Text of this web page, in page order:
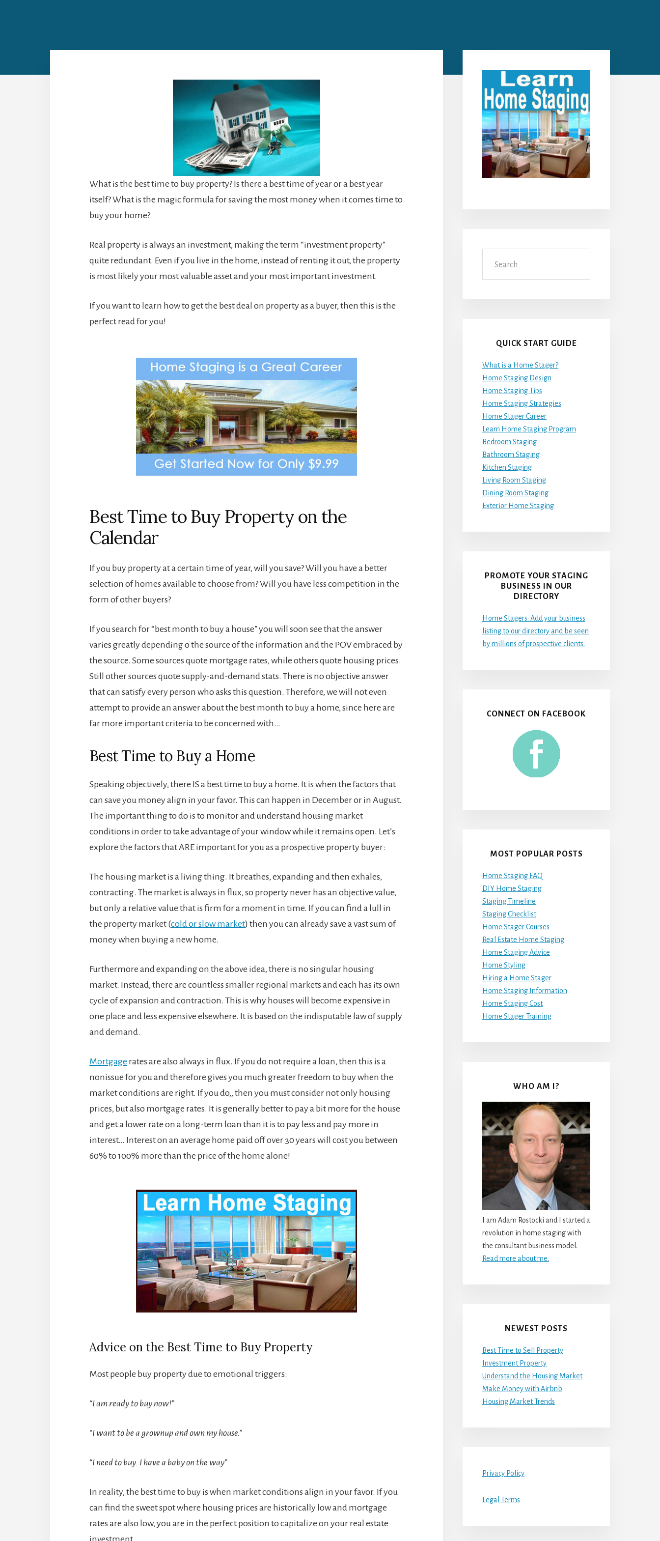
What is the best time to buy property? Is there a best time of year or a best year
itself? What is the magic formula for saving the most money when it comes time to
buy your home?
Real property is always an investment, making the term “investment property”
quite redundant. Even if you live in the home, instead of renting it out, the property
is most likely your most valuable asset and your most important investment.
If you want to learn how to get the best deal on property as a buyer, then this is the
perfect read for you!
Best Time to Buy Property on the
Calendar
If you buy property at a certain time of year, will you save? Will you have a better
selection of homes available to choose from? Will you have less competition in the
form of other buyers?
If you search for “best month to buy a house” you will soon see that the answer
varies greatly depending o the source of the information and the POV embraced by
the source. Some sources quote mortgage rates, while others quote housing prices.
Still other sources quote supply-and-demand stats. There is no objective answer
that can satisfy every person who asks this question. Therefore, we will not even
attempt to provide an answer about the best month to buy a home, since here are
far more important criteria to be concerned with…
Best Time to Buy a Home
Speaking objectively, there IS a best time to buy a home. It is when the factors that
can save you money align in your favor. This can happen in December or in August.
The important thing to do is to monitor and understand housing market
conditions in order to take advantage of your window while it remains open. Let’s
explore the factors that ARE important for you as a prospective property buyer:
The housing market is a living thing. It breathes, expanding and then exhales,
contracting. The market is always in flux, so property never has an objective value,
but only a relative value that is firm for a moment in time. If you can find a lull in
the property market (cold or slow market) then you can already save a vast sum of
money when buying a new home.
Furthermore and expanding on the above idea, there is no singular housing
market. Instead, there are countless smaller regional markets and each has its own
cycle of expansion and contraction. This is why houses will become expensive in
one place and less expensive elsewhere. It is based on the indisputable law of supply
and demand.
Mortgage rates are also always in flux. If you do not require a loan, then this is a
nonissue for you and therefore gives you much greater freedom to buy when the
market conditions are right. If you do,, then you must consider not only housing
prices, but also mortgage rates. It is generally better to pay a bit more for the house
and get a lower rate on a long-term loan than it is to pay less and pay more in
interest… Interest on an average home paid off over 30 years will cost you between
60% to 100% more than the price of the home alone!
Advice on the Best Time to Buy Property
Most people buy property due to emotional triggers:
“I am ready to buy now!”
“I want to be a grownup and own my house.”
“I need to buy. I have a baby on the way”
In reality, the best time to buy is when market conditions align in your favor. If you
can find the sweet spot where housing prices are historically low and mortgage
rates are also low, you are in the perfect position to capitalize on your real estate
investment.
Sidebar
QUICK START GUIDE
What is a Home Stager?
Home Staging Design
Home Staging Tips
Home Staging Strategies
Home Stager Career
Learn Home Staging Program
Bedroom Staging
Bathroom Staging
Kitchen Staging
Living Room Staging
Dining Room Staging
Exterior Home Staging
PROMOTE YOUR STAGING
BUSINESS IN OUR
DIRECTORY
Home Stagers: Add your business
listing to our directory and be seen
by millions of prospective clients.
CONNECT ON FACEBOOK
MOST POPULAR POSTS
Home Staging FAQ
DIY Home Staging
Staging Timeline
Staging Checklist
Home Stager Courses
Real Estate Home Staging
Home Staging Advice
Home Styling
Hiring a Home Stager
Home Staging Information
Home Staging Cost
Home Stager Training
WHO AM I?
I am Adam Rostocki and I started a
revolution in home staging with
the consultant business model.
Read more about me.
NEWEST POSTS
Best Time to Sell Property
Investment Property
Understand the Housing Market
Make Money with Airbnb
Housing Market Trends
Privacy Policy
Legal Terms